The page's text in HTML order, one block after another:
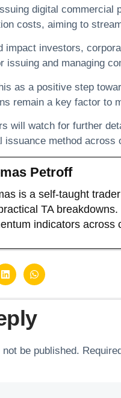
digital commercial
costs, aiming to
impact investors,
issuing and managing
as a positive step
remain a key factor to
will watch for further
issuance method across
Petroff
is a self-taught
TA
indicators across
be published.